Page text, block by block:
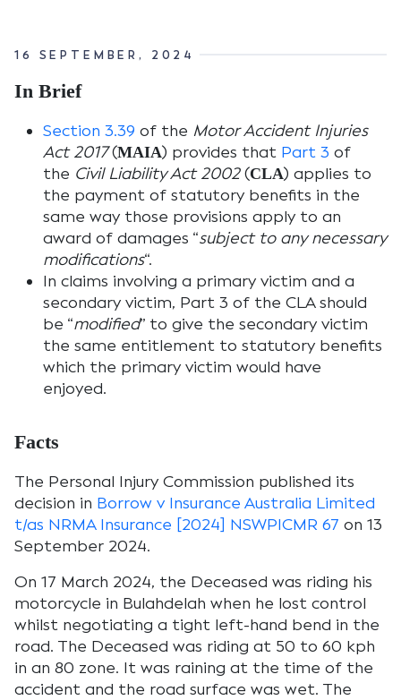
16 SEPTEMBER, 2024
In Brief
Section 3.39 of the Motor Accident Injuries
Act 2017(MAIA) provides that Part 3 of
the Civil Liability Act 2002(CLA) applies to
the payment of statutory benefits in the
same way those provisions apply to an
award of damages “subject to any necessary
modifications“.
In claims involving a primary victim and a
secondary victim, Part 3 of the CLA should
be “modified” to give the secondary victim
the same entitlement to statutory benefits
which the primary victim would have
enjoyed.
Facts
The Personal Injury Commission published its
decision in Borrow v Insurance Australia Limited
t/as NRMA Insurance [2024] NSWPICMR 67 on 13
September 2024.
On 17 March 2024, the Deceased was riding his
motorcycle in Bulahdelah when he lost control
whilst negotiating a tight left-hand bend in the
road. The Deceased was riding at 50 to 60 kph
in an 80 zone. It was raining at the time of the
accident and the road surface was wet. The